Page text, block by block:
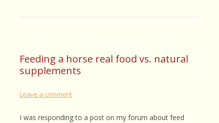
Feeding a horse real food vs. natural
supplements
Leave a comment
I was responding to a post on my forum about feed